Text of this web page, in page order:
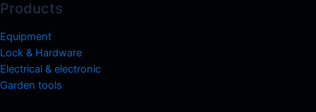
Products
Equipment
Lock & Hardware
Electrical & electronic
Garden tools